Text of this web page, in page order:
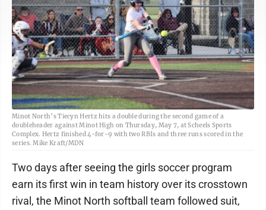
Minot North’s Tiecyn Hertz hits a double during the second game of a
doubleheader against Minot High on Thursday, May 7, at Scheels Sports
Complex. Hertz finished 4-for-9 with two RBIs and three runs scored in the
series. Mike Kraft/MDN
Two days after seeing the girls soccer program
earn its first win in team history over its crosstown
rival, the Minot North softball team followed suit,